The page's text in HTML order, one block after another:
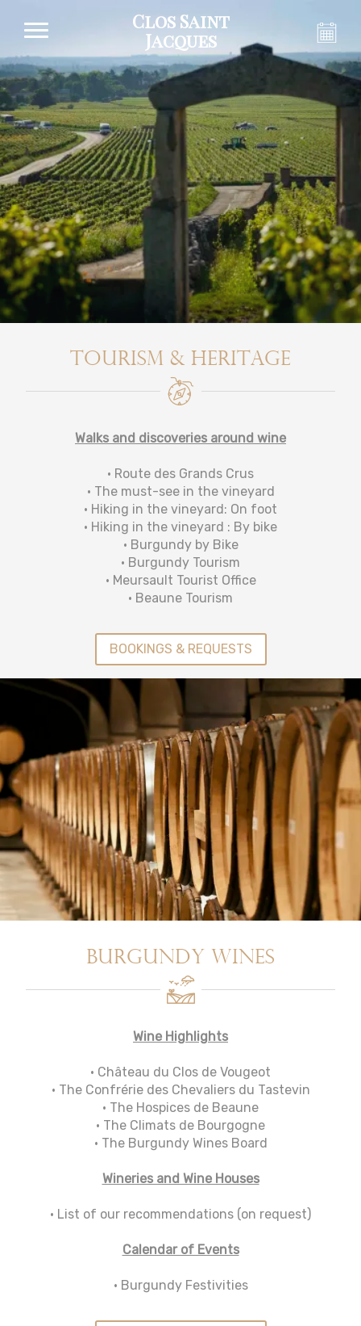
Clos Saint
Jacques
Tourism & Heritage
Walks and discoveries around wine
• Route des Grands Crus
• The must-see in the vineyard
• Hiking in the vineyard: On foot
• Hiking in the vineyard : By bike
• Burgundy by Bike
• Burgundy Tourism
• Meursault Tourist Office
• Beaune Tourism
BOOKINGS & REQUESTS
Burgundy Wines
Wine Highlights
• Château du Clos de Vougeot
• The Confrérie des Chevaliers du Tastevin
• The Hospices de Beaune
• The Climats de Bourgogne
• The Burgundy Wines Board
Wineries and Wine Houses
• List of our recommendations (on request)
Calendar of Events
• Burgundy Festivities